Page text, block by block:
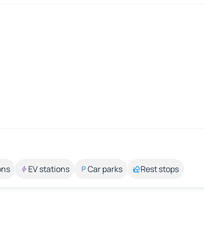
EV stations Car parks Rest stops